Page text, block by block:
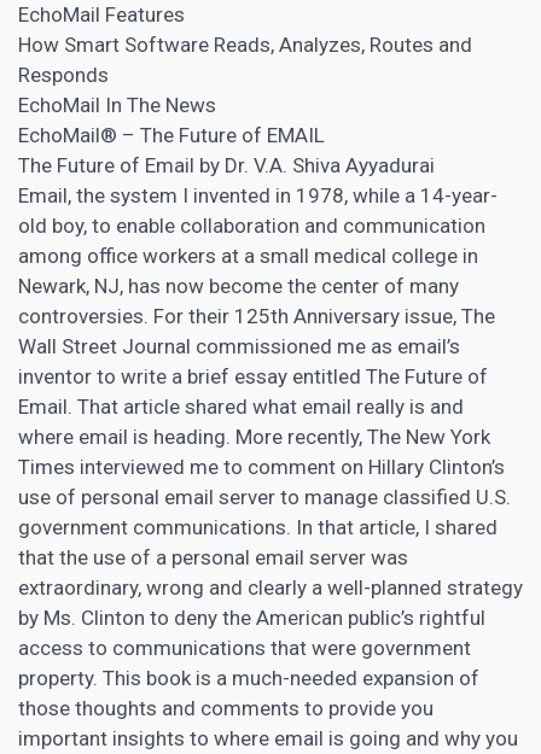
EchoMail Features
How Smart Software Reads, Analyzes, Routes and
Responds
EchoMail In The News
EchoMail® – The Future of EMAIL
The Future of Email by Dr. V.A. Shiva Ayyadurai
Email, the system I invented in 1978, while a 14-year-
old boy, to enable collaboration and communication
among office workers at a small medical college in
Newark, NJ, has now become the center of many
controversies. For their 125th Anniversary issue, The
Wall Street Journal commissioned me as email’s
inventor to write a brief essay entitled The Future of
Email. That article shared what email really is and
where email is heading. More recently, The New York
Times interviewed me to comment on Hillary Clinton’s
use of personal email server to manage classified U.S.
government communications. In that article, I shared
that the use of a personal email server was
extraordinary, wrong and clearly a well-planned strategy
by Ms. Clinton to deny the American public’s rightful
access to communications that were government
property. This book is a much-needed expansion of
those thoughts and comments to provide you
important insights to where email is going and why you